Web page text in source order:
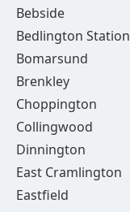
Bebside
Bedlington Station
Bomarsund
Brenkley
Choppington
Collingwood
Dinnington
East Cramlington
Eastfield